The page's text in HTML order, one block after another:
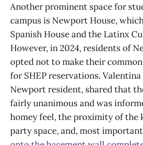
Another prominent space for
campus is Newport House,
Spanish House and the Latinx
However, in 2024, residents of
opted not to make their
for SHEP reservations. Valentina
Newport resident, shared that
fairly unanimous and was
homey feel, the proximity of the
party space, and, most